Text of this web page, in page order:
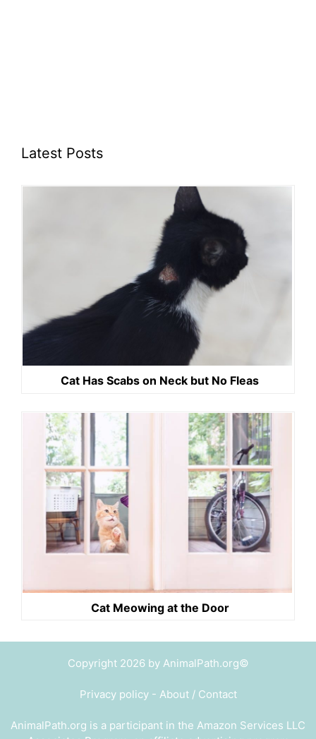
Latest Posts
Cat Has Scabs on Neck but No Fleas
Cat Meowing at the Door
Copyright 2026 by AnimalPath.org©
Privacy policy- About / Contact
AnimalPath.org is a participant in the Amazon Services LLC